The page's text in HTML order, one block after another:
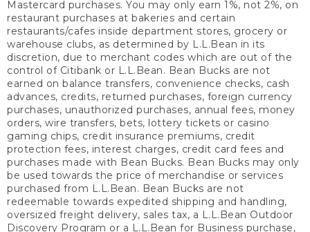
Mastercard purchases. You may only earn 1%, not 2%, on
restaurant purchases at bakeries and certain
restaurants/cafes inside department stores, grocery or
warehouse clubs, as determined by L.L.Bean in its
discretion, due to merchant codes which are out of the
control of Citibank or L.L.Bean. Bean Bucks are not
earned on balance transfers, convenience checks, cash
advances, credits, returned purchases, foreign currency
purchases, unauthorized purchases, annual fees, money
orders, wire transfers, bets, lottery tickets or casino
gaming chips, credit insurance premiums, credit
protection fees, interest charges, credit card fees and
purchases made with Bean Bucks. Bean Bucks may only
be used towards the price of merchandise or services
purchased from L.L.Bean. Bean Bucks are not
redeemable towards expedited shipping and handling,
oversized freight delivery, sales tax, a L.L.Bean Outdoor
Discovery Program or a L.L.Bean for Business purchase,